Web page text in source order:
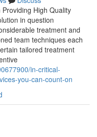
High Quality
in question
treatment and
team techniques each
tailored treatment
in-critical-
you-can-count-on